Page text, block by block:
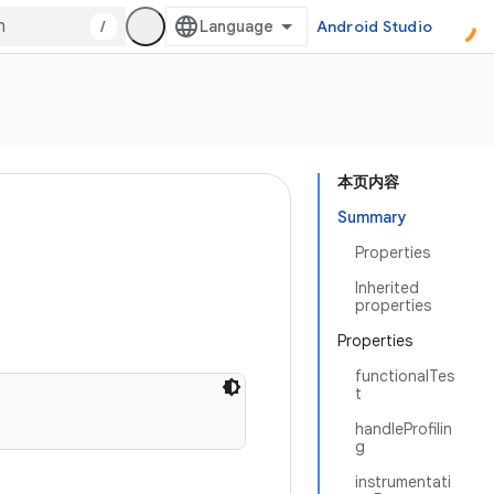
/ Android Studio
本页内容
Summary
Properties
Inherited
properties
Properties
functionalTes
t
handleProfilin
g
instrumentati